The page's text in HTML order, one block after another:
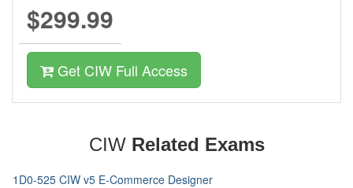
$299.99
Get CIW Full Access
CIW Related Exams
1D0-525 CIW v5 E-Commerce Designer